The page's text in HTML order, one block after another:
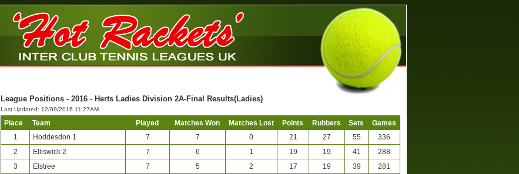
League Positions - 2016 - Herts Ladies Division 2A-Final Results(Ladies)
Last Updated: 12/09/2016 11:27AM
Place Team Played Matches Won Matches Lost Points Rubbers Sets
Games
1
Hoddesdon 1 7 7 0 21 27 55
336
2
Elliswick 2 7 6 1 19 19 41
288
3
Elstree 7 5 2 17 19 39
281